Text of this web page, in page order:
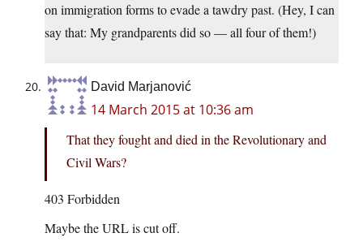
on immigration forms to evade a tawdry past. (Hey, I can
say that: My grandparents did so — all four of them!)
David Marjanović
14 March 2015 at 10:36 am
That they fought and died in the Revolutionary and
Civil Wars?
403 Forbidden
Maybe the URL is cut off.